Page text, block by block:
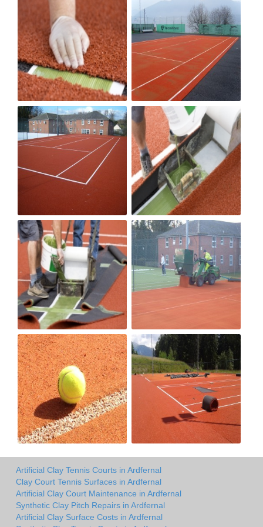
Artificial Clay Tennis Courts in Ardfernal
Clay Court Tennis Surfaces in Ardfernal
Artificial Clay Court Maintenance in Ardfernal
Synthetic Clay Pitch Repairs in Ardfernal
Artificial Clay Surface Costs in Ardfernal